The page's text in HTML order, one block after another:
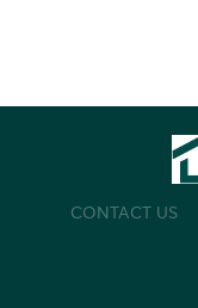
CONTACT US